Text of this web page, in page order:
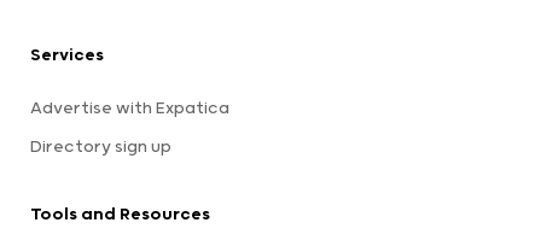
Services
Advertise with Expatica
Directory sign up
Tools and Resources